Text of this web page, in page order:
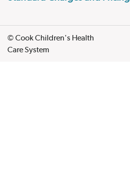
© Cook Children's Health
Care System